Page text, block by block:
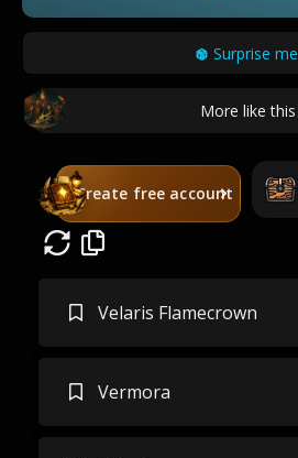
Surprise me
More like this
Create free account
Velaris Flamecrown
Vermora